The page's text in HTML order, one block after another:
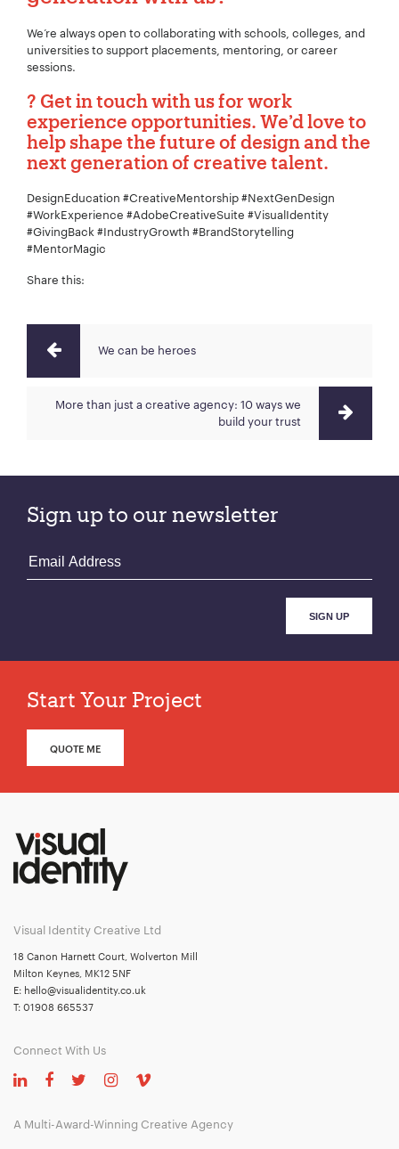
We’re always open to collaborating with schools, colleges, and
universities to support placements, mentoring, or career
sessions.
? Get in touch with us for work
experience opportunities. We’d love to
help shape the future of design and the
next generation of creative talent.
DesignEducation #CreativeMentorship #NextGenDesign
#WorkExperience #AdobeCreativeSuite #VisualIdentity
#GivingBack #IndustryGrowth #BrandStorytelling
#MentorMagic
Share this:
We can be heroes
More than just a creative agency: 10 ways we
build your trust
Sign up to our newsletter
Start Your Project
QUOTE ME
Visual Identity Creative Ltd
18 Canon Harnett Court, Wolverton Mill
Milton Keynes, MK12 5NF
E: hello@visualidentity.co.uk
T: 01908 665537
Connect With Us
A Multi-Award-Winning Creative Agency